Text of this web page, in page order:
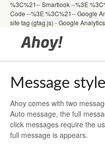
%3C%21-- Smartlook --%3E
Code --%3E%3C%21-- Google
site tag (gtag.js) - Google
Message
Ahoy comes with two
Auto message, the full
click messages require the
full message is appears.